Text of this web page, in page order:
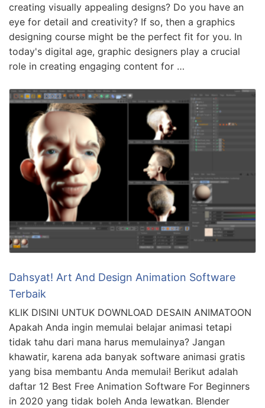
creating visually appealing designs? Do you have an
eye for detail and creativity? If so, then a graphics
designing course might be the perfect fit for you. In
today's digital age, graphic designers play a crucial
role in creating engaging content for …
Dahsyat! Art And Design Animation Software
Terbaik
KLIK DISINI UNTUK DOWNLOAD DESAIN ANIMATOON
Apakah Anda ingin memulai belajar animasi tetapi
tidak tahu dari mana harus memulainya? Jangan
khawatir, karena ada banyak software animasi gratis
yang bisa membantu Anda memulai! Berikut adalah
daftar 12 Best Free Animation Software For Beginners
in 2020 yang tidak boleh Anda lewatkan. Blender